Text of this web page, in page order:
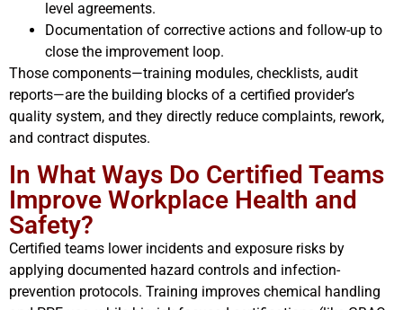
level agreements.
Documentation of corrective actions and follow-up to
close the improvement loop.
Those components—training modules, checklists, audit
reports—are the building blocks of a certified provider’s
quality system, and they directly reduce complaints, rework,
and contract disputes.
In What Ways Do Certified Teams
Improve Workplace Health and
Safety?
Certified teams lower incidents and exposure risks by
applying documented hazard controls and infection-
prevention protocols. Training improves chemical handling